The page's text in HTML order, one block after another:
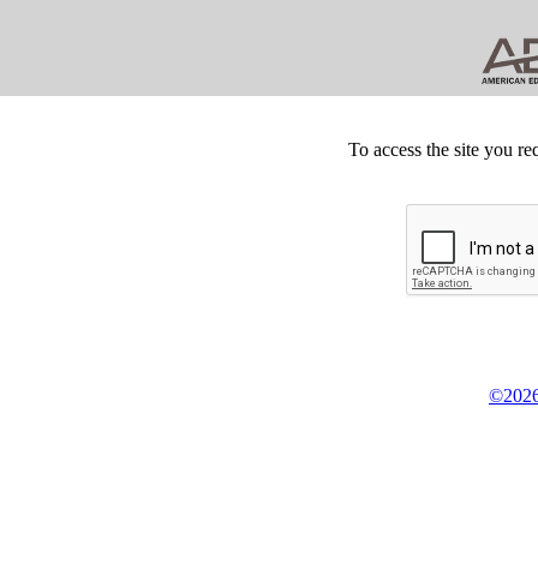
To access the site you